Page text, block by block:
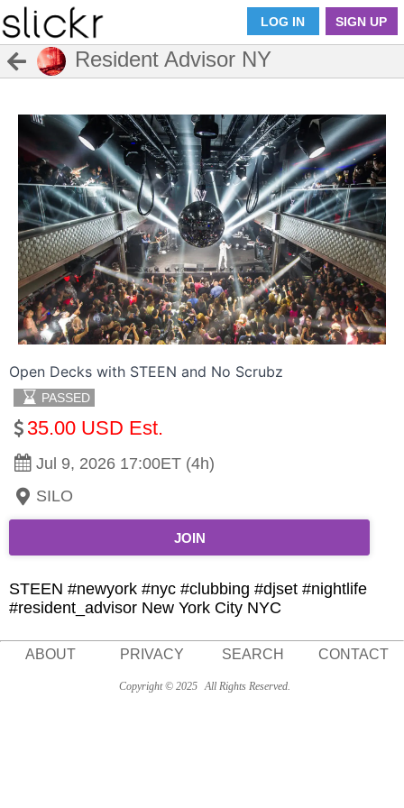
LOG IN SIGN UP
Resident Advisor NY
Open Decks with STEEN and No Scrubz
PASSED
35.00 USD Est.
Jul 9, 2026 17:00ET (4h)
SILO
JOIN
STEEN #newyork #nyc #clubbing #djset #nightlife
#resident_advisor New York City NYC
ABOUT PRIVACY SEARCH CONTACT
Copyright © 2025 All Rights Reserved.